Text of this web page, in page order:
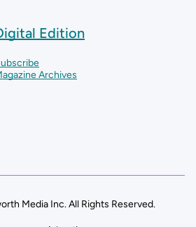
Edition
Archives
Media Inc. All Rights Reserved.